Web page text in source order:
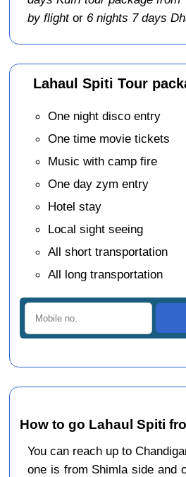
by flightor 6 nights 7 days
Lahaul Spiti Tour
One night disco entry
One time movie tickets
Music with camp fire
One day zym entry
Hotel stay
Local sight seeing
All short transportation
All long transportation
How to go Lahaul Spiti
You can reach up to
one is from Shimla side and